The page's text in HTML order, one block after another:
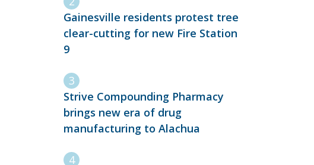
Gainesville residents protest tree
clear-cutting for new Fire Station
9
Strive Compounding Pharmacy
brings new era of drug
manufacturing to Alachua